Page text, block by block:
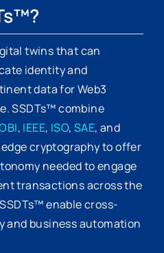
twins that can
identity and
data for Web3
SSDTs™ combine
, IEEE, ISO, SAE, and
cryptography to offer
needed to engage
transactions across the
enable cross-
and business automation